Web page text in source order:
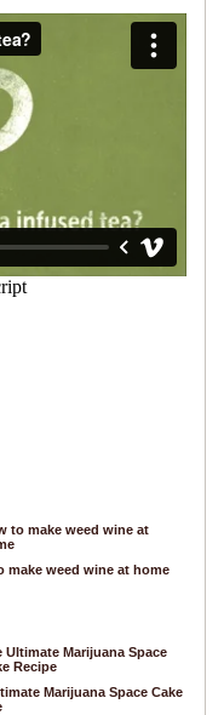
make weed wine at home
Marijuana Space Cake